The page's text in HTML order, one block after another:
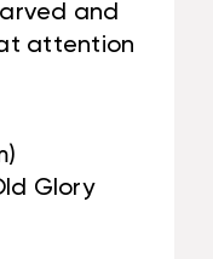
and
attention
Glory